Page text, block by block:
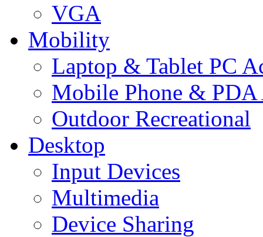
VGA
Mobility
Laptop & Tablet PC
Mobile Phone & PDA
Outdoor Recreational
Desktop
Input Devices
Multimedia
Device Sharing